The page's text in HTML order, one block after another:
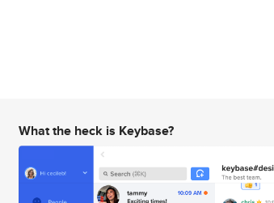
What the heck is Keybase?